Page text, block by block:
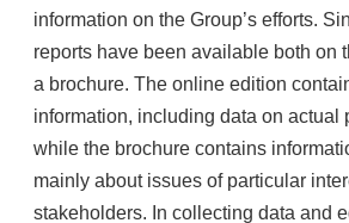
information on the Group’s efforts.
reports have been available both on
a brochure. The online edition
information, including data on actual
while the brochure contains
mainly about issues of particular
stakeholders. In collecting data and